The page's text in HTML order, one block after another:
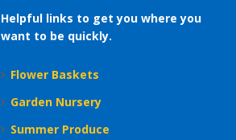
Helpful links to get you where you
want to be quickly.
Flower Baskets
Garden Nursery
Summer Produce